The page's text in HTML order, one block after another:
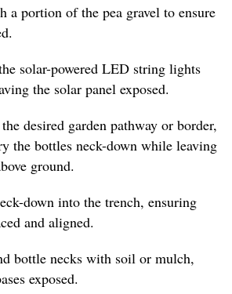
a portion of the pea gravel to ensure
solar-powered LED string lights
the solar panel exposed.
desired garden pathway or border,
the bottles neck-down while leaving
ground.
down into the trench, ensuring
and aligned.
bottle necks with soil or mulch,
exposed.